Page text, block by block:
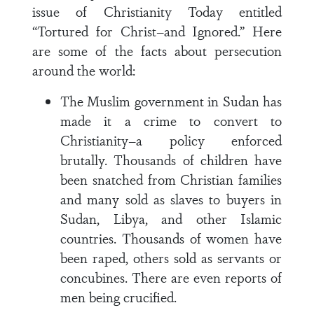
issue of Christianity Today entitled
“Tortured for Christ–and Ignored.” Here
are some of the facts about persecution
around the world:
The Muslim government in Sudan has
made it a crime to convert to
Christianity–a policy enforced
brutally. Thousands of children have
been snatched from Christian families
and many sold as slaves to buyers in
Sudan, Libya, and other Islamic
countries. Thousands of women have
been raped, others sold as servants or
concubines. There are even reports of
men being crucified.